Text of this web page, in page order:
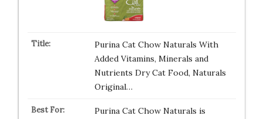
Purina Cat Chow Naturals With
Added Vitamins, Minerals and
Nutrients Dry Cat Food, Naturals
Original…
Purina Cat Chow Naturals is